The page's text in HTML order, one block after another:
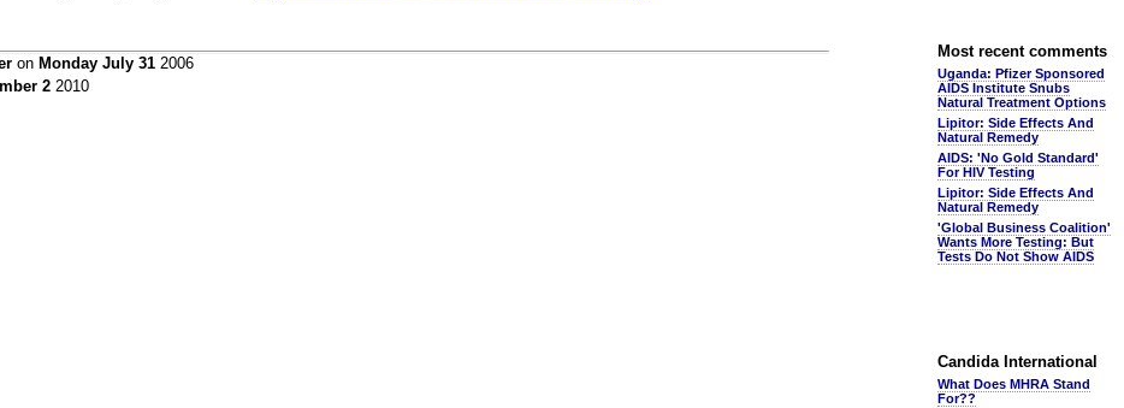
on Monday July 31 2006
2 2010
Most recent comments
Uganda: Pfizer Sponsored
AIDS Institute Snubs
Natural Treatment Options
Lipitor: Side Effects And
Natural Remedy
AIDS: 'No Gold Standard'
For HIV Testing
Lipitor: Side Effects And
Natural Remedy
'Global Business Coalition'
Wants More Testing: But
Tests Do Not Show AIDS
Candida International
What Does MHRA Stand
For??